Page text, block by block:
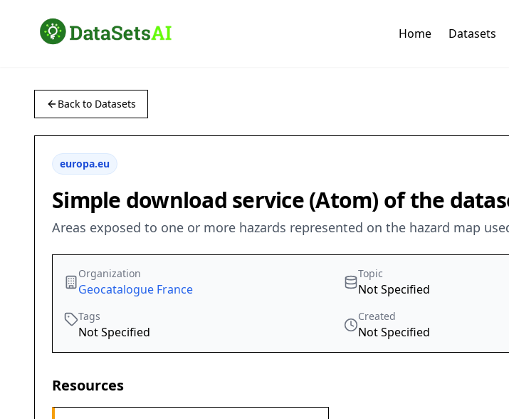
Home Datasets
Back to Datasets
europa.eu
Simple download service (Atom) of the
Areas exposed to one or more hazards represented on the hazard map
Organization
Geocatalogue France
Topic
Not Specified
Tags
Not Specified
Created
Not Specified
Resources